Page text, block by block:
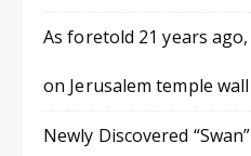
As foretold 21 years
on Jerusalem temple wall
Newly Discovered